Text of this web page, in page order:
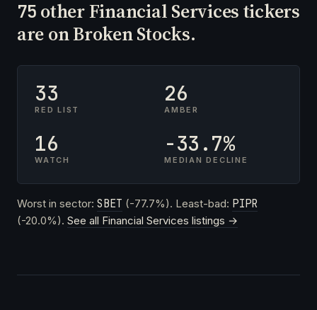
75 other Financial Services tickers
are on Broken Stocks.
33
RED LIST
26
AMBER
16
WATCH
-33.7%
MEDIAN DECLINE
Worst in sector: SBET (-77.7%). Least-bad: PIPR
(-20.0%). See all Financial Services listings →